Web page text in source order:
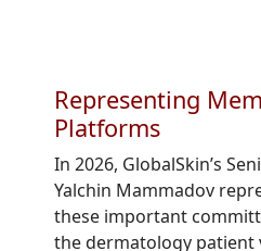
Representing
Platforms
In 2026, GlobalSkin’s
Yalchin Mammadov
these important
the dermatology patient